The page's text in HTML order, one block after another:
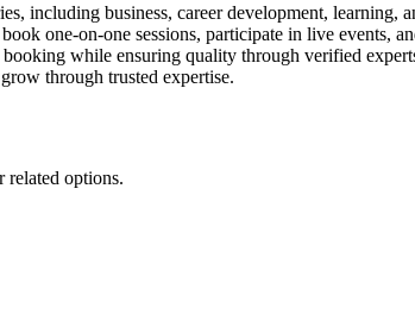
including business, career development, learning,
one-on-one sessions, participate in live events,
while ensuring quality through verified
through trusted expertise.
related options.